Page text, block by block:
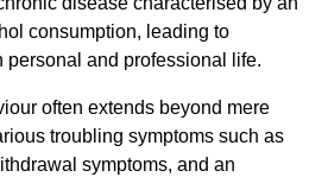
consumption, leading to
and professional life.
often extends beyond mere
troubling symptoms such as
symptoms, and an